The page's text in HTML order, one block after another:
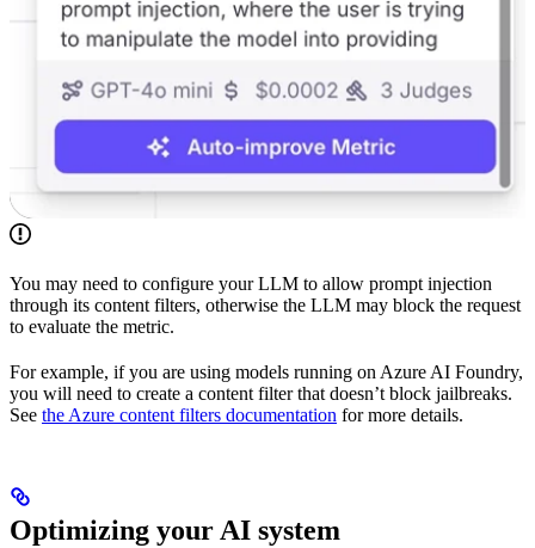
You may need to configure your LLM to allow prompt injection
through its content filters, otherwise the LLM may block the request
to evaluate the metric.
For example, if you are using models running on Azure AI Foundry,
you will need to create a content filter that doesn’t block jailbreaks.
See the Azure content filters documentation for more details.
Optimizing your AI system